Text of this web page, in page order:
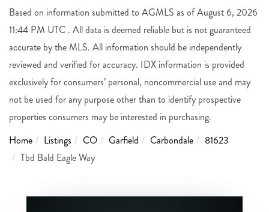
Based on information submitted to AGMLS as of August 6, 2026
11:44 PM UTC . All data is deemed reliable but is not guaranteed
accurate by the MLS. All information should be independently
reviewed and verified for accuracy. IDX information is provided
exclusively for consumers’ personal, noncommercial use and may
not be used for any purpose other than to identify prospective
properties consumers may be interested in purchasing.
Home
Listings CO Garfield Carbondale
81623
Tbd Bald Eagle Way